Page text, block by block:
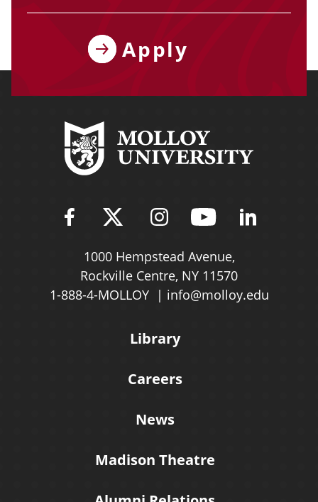
Apply
Find Molloy University on
Follow Molloy
Follow Molloy
Follow
1000 Hempstead Avenue,
Rockville Centre, NY 11570
1-888-4-MOLLOY
info@molloy.edu
Library
Careers
News
Madison Theatre